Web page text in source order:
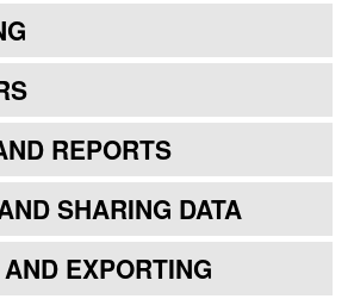
REPORTS
SHARING DATA
EXPORTING